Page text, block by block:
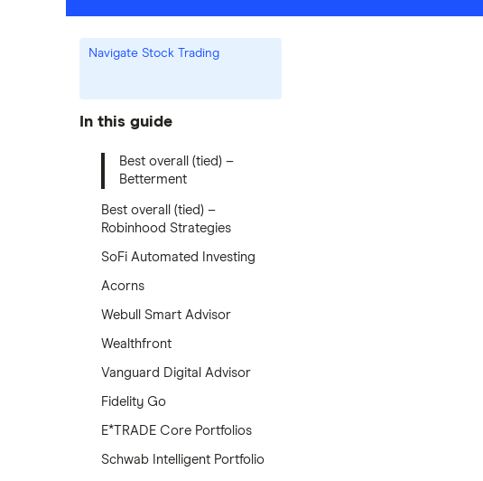
Navigate Stock Trading
In this guide
Best overall (tied) –
Betterment
Best overall (tied) –
Robinhood Strategies
SoFi Automated Investing
Acorns
Webull Smart Advisor
Wealthfront
Vanguard Digital Advisor
Fidelity Go
E*TRADE Core Portfolios
Schwab Intelligent Portfolio